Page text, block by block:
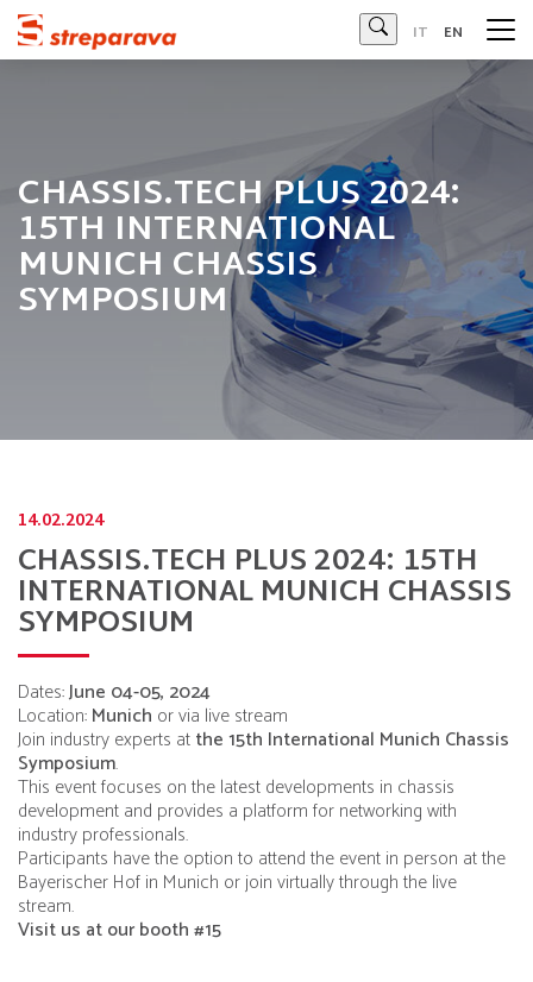
Streparava - Official Website
IT EN
CHASSIS.TECH PLUS 2024:
15TH INTERNATIONAL
MUNICH CHASSIS
SYMPOSIUM
14.02.2024
CHASSIS.TECH PLUS 2024: 15TH
INTERNATIONAL MUNICH CHASSIS
SYMPOSIUM
Dates:June 04-05, 2024
Location:Munich or via live stream
Join industry experts atthe 15th International Munich Chassis
Symposium.
This event focuses on the latest developments in chassis
development and provides a platform for networking with
industry professionals.
Participants have the option to attend the event in person at the
Bayerischer Hof in Munich or join virtually through the live
stream.
Visit us at our booth #15